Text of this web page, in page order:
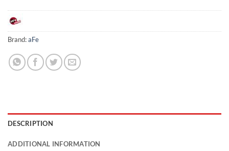
Brand:aFe
DESCRIPTION
ADDITIONAL INFORMATION